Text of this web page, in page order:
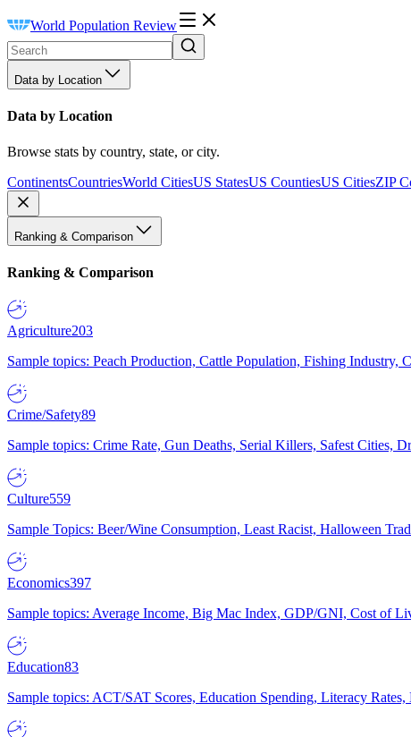
World Population Review
Data by Location
Data by Location
Browse stats by country, state, or city.
ContinentsCountriesWorld CitiesUS StatesUS CountiesUS CitiesZIP
Ranking & Comparison
Ranking & Comparison
Agriculture203
Sample topics: Peach Production, Cattle Population, Fishing Industry,
Crime/Safety89
Sample topics: Crime Rate, Gun Deaths, Serial Killers, Safest Cities,
Culture559
Sample Topics: Beer/Wine Consumption, Least Racist, Halloween
Economics397
Sample topics: Average Income, Big Mac Index, GDP/GNI, Cost of
Education83
Sample topics: ACT/SAT Scores, Education Spending, Literacy